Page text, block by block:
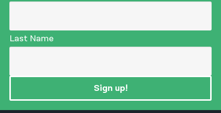
Last Name
Sign up!